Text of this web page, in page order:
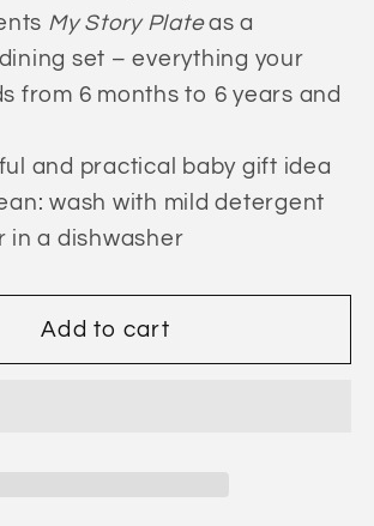
My Story Plateas a
set – everything your
from 6 months to 6 years and
and practical baby gift idea
wash with mild detergent
in a dishwasher
Add to cart